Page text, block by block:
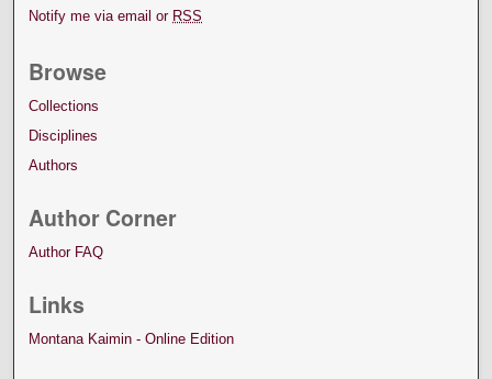
Notify me via email or RSS
Browse
Collections
Disciplines
Authors
Author Corner
Author FAQ
Links
Montana Kaimin - Online Edition